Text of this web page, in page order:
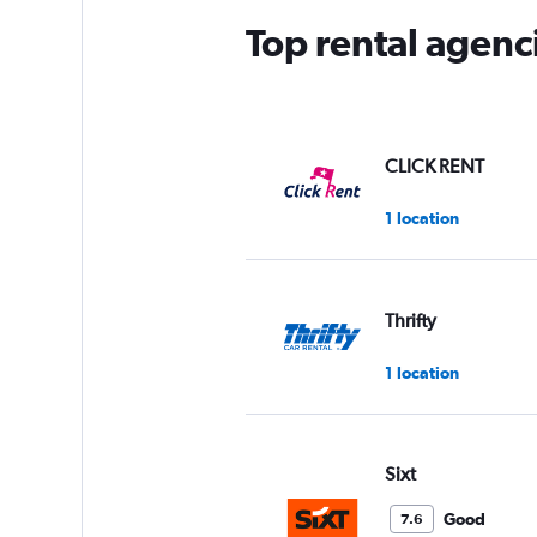
Top rental
CLICK RENT
1 location
Thrifty
1 location
Sixt
7.6
Good